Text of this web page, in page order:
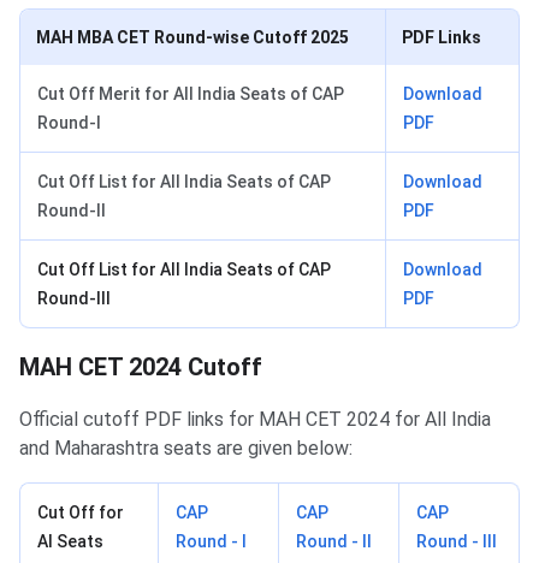
MAH MBA CET Round-wise Cutoff 2025 PDF Links
Cut Off Merit for All India Seats of CAP
Round-I
Download
PDF
Cut Off List for All India Seats of CAP
Round-II
Download
PDF
Cut Off List for All India Seats of CAP
Round-III
Download
PDF
MAH CET 2024 Cutoff
Official cutoff PDF links for MAH CET 2024 for All India
and Maharashtra seats are given below:
Cut Off for
AI Seats
CAP
Round - I
CAP
Round - II
CAP
Round - III